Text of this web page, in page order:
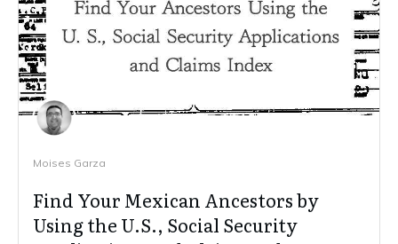
Moises Garza
Find Your Mexican Ancestors by
Using the U.S., Social Security